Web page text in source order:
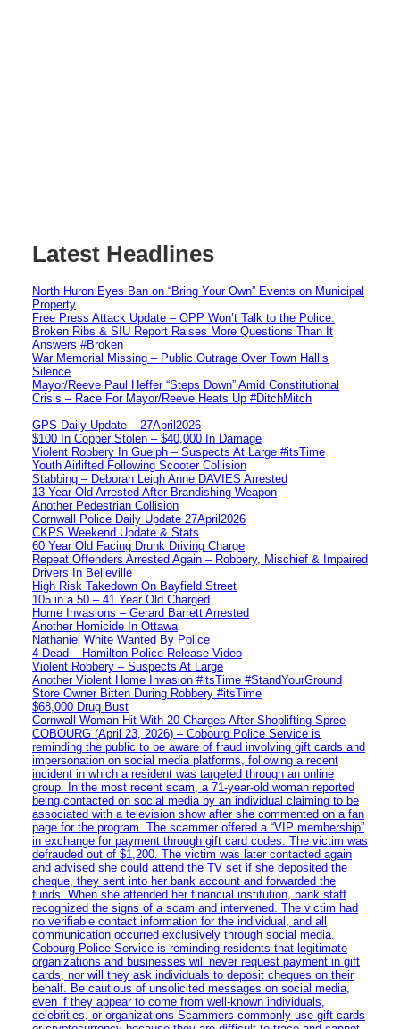
Latest Headlines
North Huron Eyes Ban on “Bring Your Own” Events on Municipal
Property
Free Press Attack Update – OPP Won’t Talk to the Police:
Broken Ribs & SIU Report Raises More Questions Than It
Answers #Broken
War Memorial Missing – Public Outrage Over Town Hall’s
Silence
Mayor/Reeve Paul Heffer “Steps Down” Amid Constitutional
Crisis – Race For Mayor/Reeve Heats Up #DitchMitch
GPS Daily Update – 27April2026
$100 In Copper Stolen – $40,000 In Damage
Violent Robbery In Guelph – Suspects At Large #itsTime
Youth Airlifted Following Scooter Collision
Stabbing – Deborah Leigh Anne DAVIES Arrested
13 Year Old Arrested After Brandishing Weapon
Another Pedestrian Collision
Cornwall Police Daily Update 27April2026
CKPS Weekend Update & Stats
60 Year Old Facing Drunk Driving Charge
Repeat Offenders Arrested Again – Robbery, Mischief & Impaired
Drivers In Belleville
High Risk Takedown On Bayfield Street
105 in a 50 – 41 Year Old Charged
Home Invasions – Gerard Barrett Arrested
Another Homicide In Ottawa
Nathaniel White Wanted By Police
4 Dead – Hamilton Police Release Video
Violent Robbery – Suspects At Large
Another Violent Home Invasion #itsTime #StandYourGround
Store Owner Bitten During Robbery #itsTime
$68,000 Drug Bust
Cornwall Woman Hit With 20 Charges After Shoplifting Spree
COBOURG (April 23, 2026) – Cobourg Police Service is
reminding the public to be aware of fraud involving gift cards and
impersonation on social media platforms, following a recent
incident in which a resident was targeted through an online
group. In the most recent scam, a 71-year-old woman reported
being contacted on social media by an individual claiming to be
associated with a television show after she commented on a fan
page for the program. The scammer offered a “VIP membership”
in exchange for payment through gift card codes. The victim was
defrauded out of $1,200. The victim was later contacted again
and advised she could attend the TV set if she deposited the
cheque, they sent into her bank account and forwarded the
funds. When she attended her financial institution, bank staff
recognized the signs of a scam and intervened. The victim had
no verifiable contact information for the individual, and all
communication occurred exclusively through social media.
Cobourg Police Service is reminding residents that legitimate
organizations and businesses will never request payment in gift
cards, nor will they ask individuals to deposit cheques on their
behalf. Be cautious of unsolicited messages on social media,
even if they appear to come from well-known individuals,
celebrities, or organizations Scammers commonly use gift cards